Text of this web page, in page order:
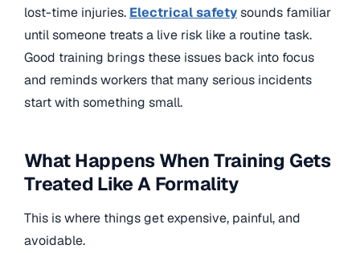
lost-time injuries. Electrical safetysounds familiar
until someone treats a live risk like a routine task.
Good training brings these issues back into focus
and reminds workers that many serious incidents
start with something small.
What Happens When Training Gets
Treated Like A Formality
This is where things get expensive, painful, and
avoidable.